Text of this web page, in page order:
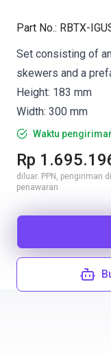
Part No.: RBTX-
Set consisting of
skewers and a
Height: 183 mm
Width: 300 mm
Waktu
Rp
diluar. PPN, pengiriman
penawaran